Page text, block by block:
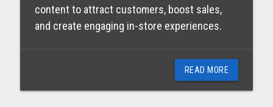
content to attract customers, boost sales,
and create engaging in-store experiences.
READ MORE